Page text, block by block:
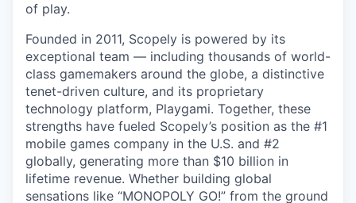
of play.
Founded in 2011, Scopely is powered by its
exceptional team — including thousands of world-
class gamemakers around the globe, a distinctive
tenet-driven culture, and its proprietary
technology platform, Playgami. Together, these
strengths have fueled Scopely’s position as the #1
mobile games company in the U.S. and #2
globally, generating more than $10 billion in
lifetime revenue. Whether building global
sensations like “MONOPOLY GO!” from the ground